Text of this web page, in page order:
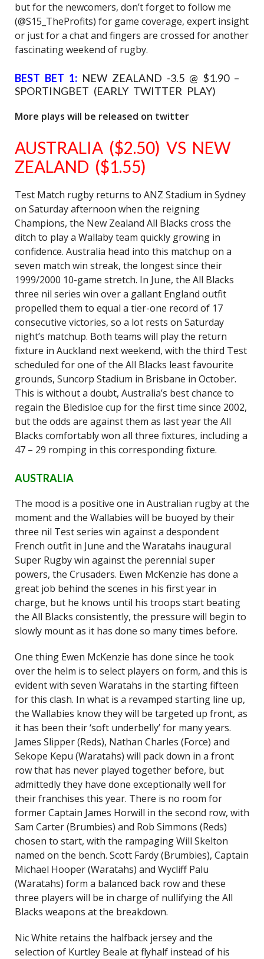
but for the newcomers, don’t forget to follow me
(@S15_TheProfits) for game coverage, expert insight
or just for a chat and fingers are crossed for another
fascinating weekend of rugby.
BEST BET 1: NEW ZEALAND -3.5 @ $1.90 –
SPORTINGBET (EARLY TWITTER PLAY)
More plays will be released on twitter
AUSTRALIA ($2.50) VS NEW
ZEALAND ($1.55)
Test Match rugby returns to ANZ Stadium in Sydney
on Saturday afternoon when the reigning
Champions, the New Zealand All Blacks cross the
ditch to play a Wallaby team quickly growing in
confidence. Australia head into this matchup on a
seven match win streak, the longest since their
1999/2000 10-game stretch. In June, the All Blacks
three nil series win over a gallant England outfit
propelled them to equal a tier-one record of 17
consecutive victories, so a lot rests on Saturday
night’s matchup. Both teams will play the return
fixture in Auckland next weekend, with the third Test
scheduled for one of the All Blacks least favourite
grounds, Suncorp Stadium in Brisbane in October.
This is without a doubt, Australia’s best chance to
regain the Bledisloe cup for the first time since 2002,
but the odds are against them as last year the All
Blacks comfortably won all three fixtures, including a
47 – 29 romping in this corresponding fixture.
AUSTRALIA
The mood is a positive one in Australian rugby at the
moment and the Wallabies will be buoyed by their
three nil Test series win against a despondent
French outfit in June and the Waratahs inaugural
Super Rugby win against the perennial super
powers, the Crusaders. Ewen McKenzie has done a
great job behind the scenes in his first year in
charge, but he knows until his troops start beating
the All Blacks consistently, the pressure will begin to
slowly mount as it has done so many times before.
One thing Ewen McKenzie has done since he took
over the helm is to select players on form, and this is
evident with seven Waratahs in the starting fifteen
for this clash. In what is a revamped starting line up,
the Wallabies know they will be targeted up front, as
it has been their ‘soft underbelly’ for many years.
James Slipper (Reds), Nathan Charles (Force) and
Sekope Kepu (Waratahs) will pack down in a front
row that has never played together before, but
admittedly they have done exceptionally well for
their franchises this year. There is no room for
former Captain James Horwill in the second row, with
Sam Carter (Brumbies) and Rob Simmons (Reds)
chosen to start, with the rampaging Will Skelton
named on the bench. Scott Fardy (Brumbies), Captain
Michael Hooper (Waratahs) and Wycliff Palu
(Waratahs) form a balanced back row and these
three players will be in charge of nullifying the All
Blacks weapons at the breakdown.
Nic White retains the halfback jersey and the
selection of Kurtley Beale at flyhalf instead of his